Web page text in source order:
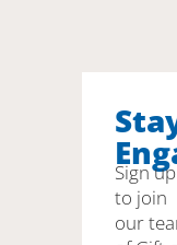
Sign up
to join
our